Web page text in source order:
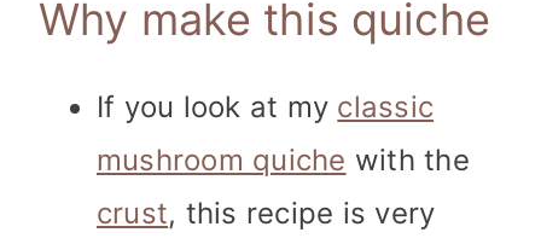
Why make this quiche
If you look at my classic
mushroom quiche with the
crust, this recipe is very